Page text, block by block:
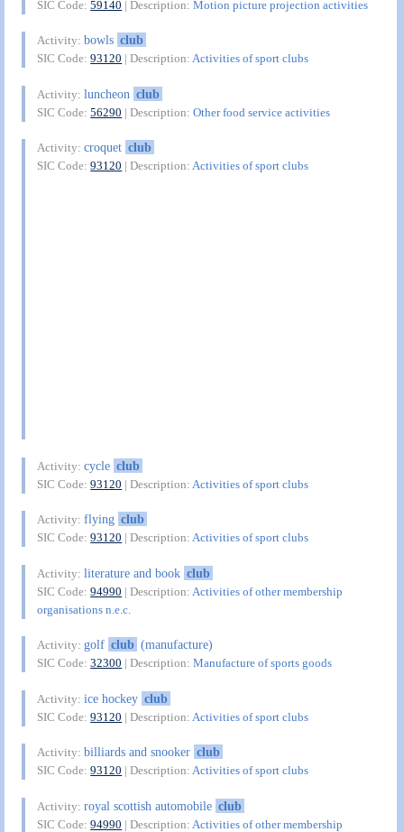
SIC Code:59140 | Description:Motion picture projection activities
Activity:bowls club
SIC Code:93120 | Description:Activities of sport clubs
Activity:luncheon club
SIC Code:56290 | Description:Other food service activities
Activity:croquet club
SIC Code:93120 | Description:Activities of sport clubs
Activity:cycle club
SIC Code:93120 | Description: Activities of sport clubs
Activity:flying club
SIC Code:93120 | Description:Activities of sport clubs
Activity:literature and book club
SIC Code:94990 | Description: Activities of other membership
organisations n.e.c.
Activity:golf club (manufacture)
SIC Code:32300 | Description:Manufacture of sports goods
Activity:ice hockey club
SIC Code:93120 | Description: Activities of sport clubs
Activity:billiards and snooker club
SIC Code:93120 | Description:Activities of sport clubs
Activity:royal scottish automobile club
SIC Code:94990 | Description: Activities of other membership